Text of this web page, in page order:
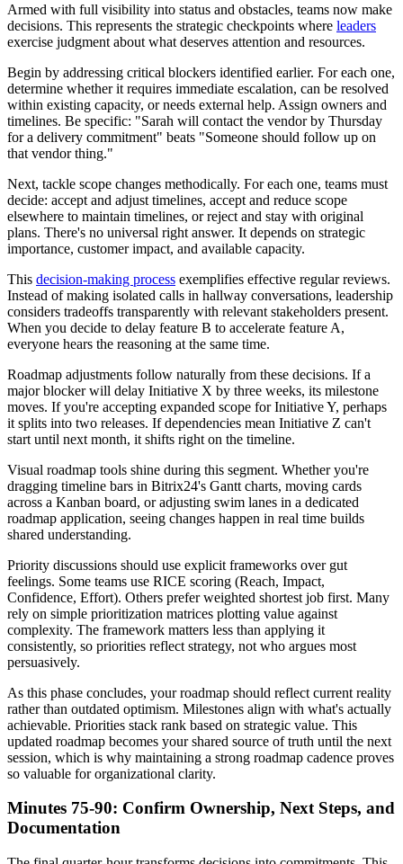
Armed with full visibility into status and obstacles, teams now make
decisions. This represents the strategic checkpoints where leaders
exercise judgment about what deserves attention and resources.
Begin by addressing critical blockers identified earlier. For each one,
determine whether it requires immediate escalation, can be resolved
within existing capacity, or needs external help. Assign owners and
timelines. Be specific: "Sarah will contact the vendor by Thursday
for a delivery commitment" beats "Someone should follow up on
that vendor thing."
Next, tackle scope changes methodically. For each one, teams must
decide: accept and adjust timelines, accept and reduce scope
elsewhere to maintain timelines, or reject and stay with original
plans. There's no universal right answer. It depends on strategic
importance, customer impact, and available capacity.
This decision-making process exemplifies effective regular reviews.
Instead of making isolated calls in hallway conversations, leadership
considers tradeoffs transparently with relevant stakeholders present.
When you decide to delay feature B to accelerate feature A,
everyone hears the reasoning at the same time.
Roadmap adjustments follow naturally from these decisions. If a
major blocker will delay Initiative X by three weeks, its milestone
moves. If you're accepting expanded scope for Initiative Y, perhaps
it splits into two releases. If dependencies mean Initiative Z can't
start until next month, it shifts right on the timeline.
Visual roadmap tools shine during this segment. Whether you're
dragging timeline bars in Bitrix24's Gantt charts, moving cards
across a Kanban board, or adjusting swim lanes in a dedicated
roadmap application, seeing changes happen in real time builds
shared understanding.
Priority discussions should use explicit frameworks over gut
feelings. Some teams use RICE scoring (Reach, Impact,
Confidence, Effort). Others prefer weighted shortest job first. Many
rely on simple prioritization matrices plotting value against
complexity. The framework matters less than applying it
consistently, so priorities reflect strategy, not who argues most
persuasively.
As this phase concludes, your roadmap should reflect current reality
rather than outdated optimism. Milestones align with what's actually
achievable. Priorities stack rank based on strategic value. This
updated roadmap becomes your shared source of truth until the next
session, which is why maintaining a strong roadmap cadence proves
so valuable for organizational clarity.
Minutes 75-90: Confirm Ownership, Next Steps, and
Documentation